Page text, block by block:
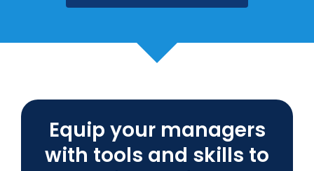
Equip your managers
with tools and skills to